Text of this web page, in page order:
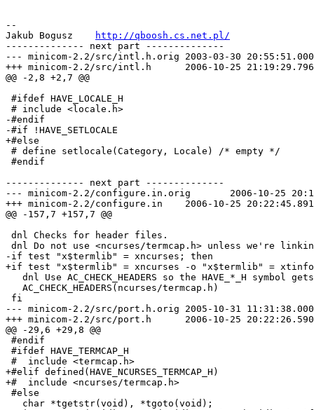
--
Jakub Bogusz
http://qboosh.cs.net.pl/
-------------- next part --------------
--- minicom-2.2/src/intl.h.orig	2003-03-30 20:55:51.000000000 +0200
+++ minicom-2.2/src/intl.h	2006-10-25 21:19:29.796034250 +0200
@@ -2,8 +2,7 @@
#ifdef HAVE_LOCALE_H
# include <locale.h>
-#endif
-#if !HAVE_SETLOCALE
+#else
# define setlocale(Category, Locale) /* empty */
#endif
-------------- next part --------------
--- minicom-2.2/configure.in.orig	2006-10-25 20:16:10.658603000 +0200
+++ minicom-2.2/configure.in	2006-10-25 20:22:45.891303500 +0200
@@ -157,7 +157,7 @@
dnl Checks for header files.
dnl Do not use <ncurses/termcap.h> unless we're
-if test "x$termlib" = xncurses; then
+if test "x$termlib" = xncurses -o "x$termlib" =
dnl Use AC_CHECK_HEADERS so the HAVE_*_H symbol
   AC_CHECK_HEADERS(ncurses/termcap.h)
fi
--- minicom-2.2/src/port.h.orig	2005-10-31 11:31:38.000000000 +0100
+++ minicom-2.2/src/port.h	2006-10-25 20:22:26.590097250 +0200
@@ -29,6 +29,8 @@
#endif
#ifdef HAVE_TERMCAP_H
#  include <termcap.h>
+#elif defined(HAVE_NCURSES_TERMCAP_H)
+#  include <ncurses/termcap.h>
#else
   char *tgetstr(void), *tgoto(void);